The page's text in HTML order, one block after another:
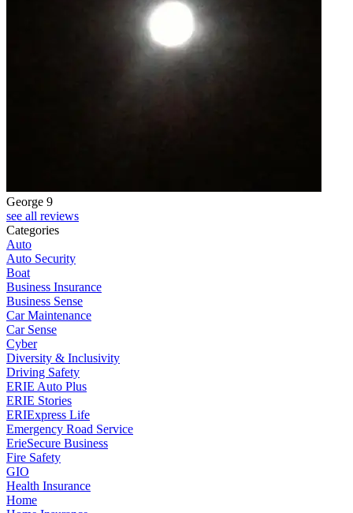
George 9
see all reviews
Categories
Auto
Auto Security
Boat
Business Insurance
Business Sense
Car Maintenance
Car Sense
Cyber
Diversity & Inclusivity
Driving Safety
ERIE Auto Plus
ERIE Stories
ERIExpress Life
Emergency Road Service
ErieSecure Business
Fire Safety
GIO
Health Insurance
Home